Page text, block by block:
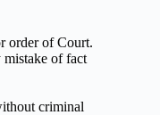
order of Court.
of fact
criminal